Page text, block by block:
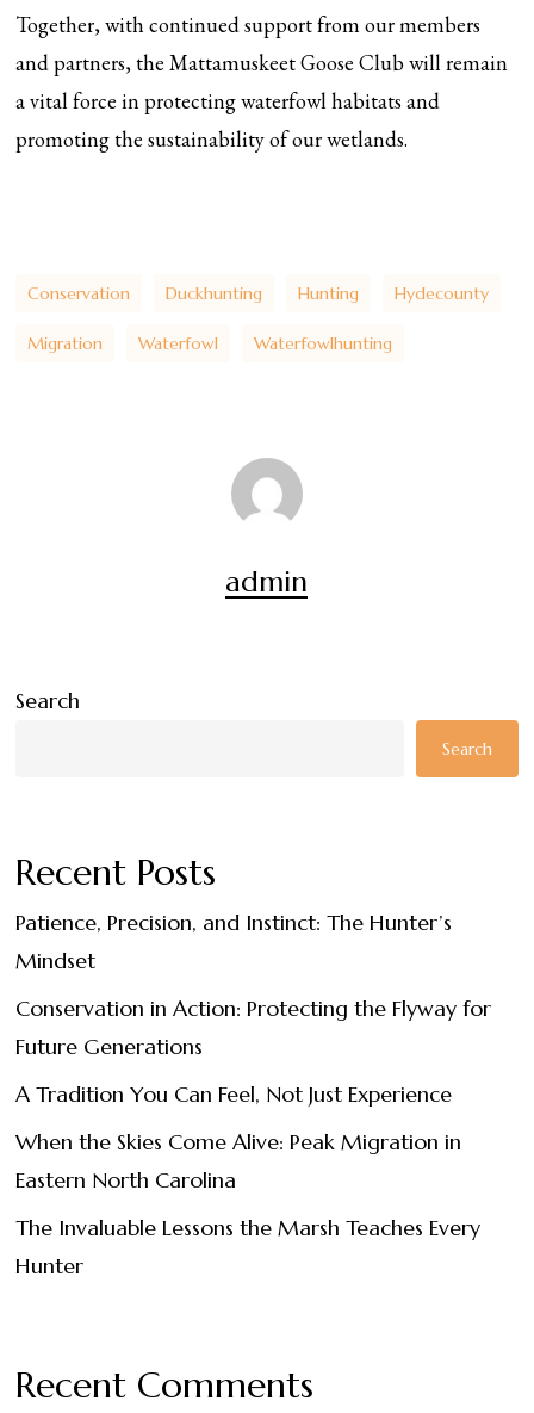
Together, with continued support from our members
and partners, the Mattamuskeet Goose Club will remain
a vital force in protecting waterfowl habitats and
promoting the sustainability of our wetlands.
Conservation Duckhunting Hunting Hydecounty
Migration Waterfowl Waterfowlhunting
admin
Search
Search
Recent Posts
Patience, Precision, and Instinct: The Hunter’s
Mindset
Conservation in Action: Protecting the Flyway for
Future Generations
A Tradition You Can Feel, Not Just Experience
When the Skies Come Alive: Peak Migration in
Eastern North Carolina
The Invaluable Lessons the Marsh Teaches Every
Hunter
Recent Comments